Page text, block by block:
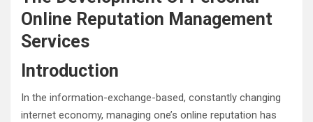
Online Reputation Management
Services
Introduction
In the information-exchange-based, constantly changing
internet economy, managing one’s online reputation has